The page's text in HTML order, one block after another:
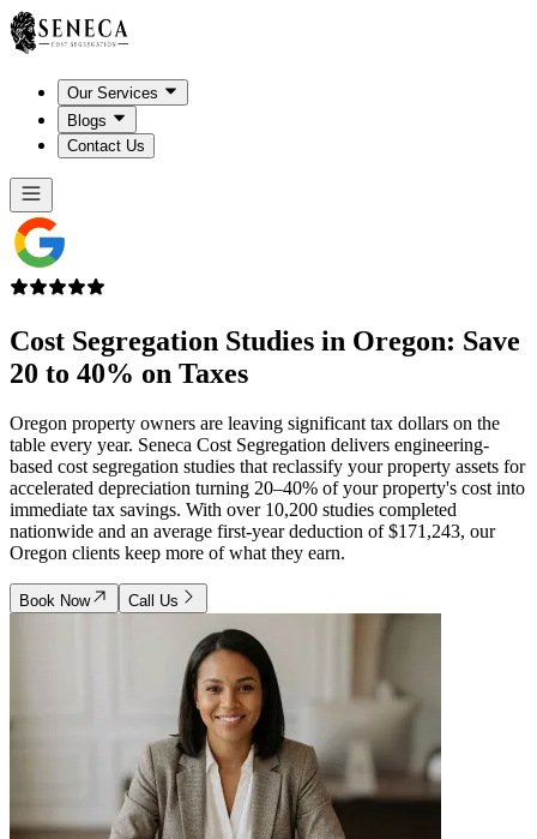
Our Services
Blogs
Contact Us
Cost Segregation Studies in Oregon: Save
20 to 40% on Taxes
Oregon property owners are leaving significant tax dollars on the
table every year. Seneca Cost Segregation delivers engineering-
based cost segregation studies that reclassify your property assets for
accelerated depreciation turning 20–40% of your property's cost into
immediate tax savings. With over 10,200 studies completed
nationwide and an average first-year deduction of $171,243, our
Oregon clients keep more of what they earn.
Book Now Call Us